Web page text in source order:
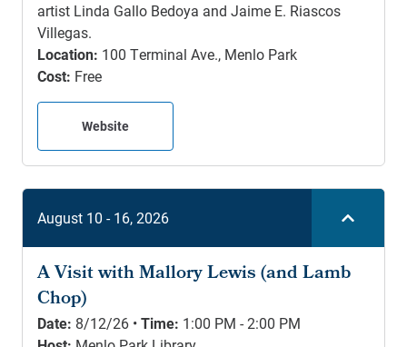
artist Linda Gallo Bedoya and Jaime E. Riascos
Villegas.
Location: 100 Terminal Ave., Menlo Park
Cost: Free
Website
August 10 - 16, 2026
A Visit with Mallory Lewis (and Lamb
Chop)
Date: 8/12/26 •Time: 1:00 PM - 2:00 PM